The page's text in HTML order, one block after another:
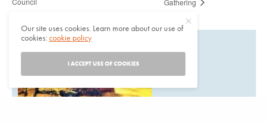
Our site uses cookies. Learn more about our use of
cookies:cookie policy
I ACCEPT USE OF COOKIES